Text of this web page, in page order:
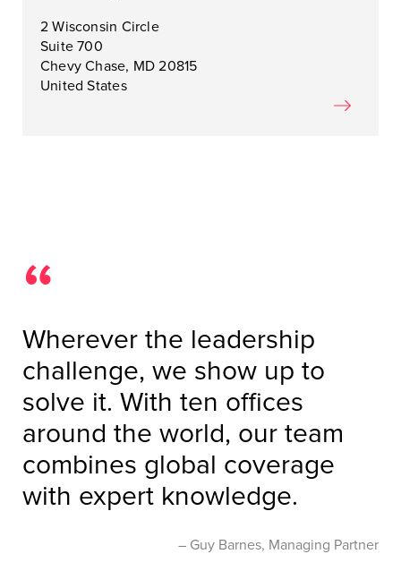
2 Wisconsin Circle
Suite 700
Chevy Chase, MD 20815
United States
Wherever the leadership
challenge, we show up to
solve it. With ten offices
around the world, our team
combines global coverage
with expert knowledge.
Guy Barnes, Managing Partner